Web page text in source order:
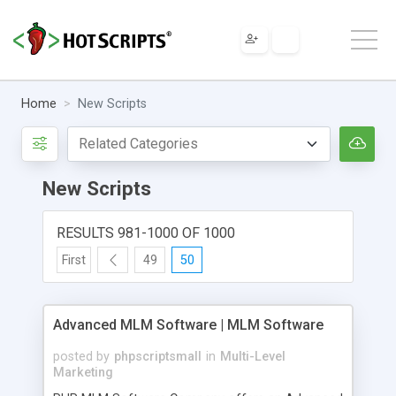
Home New Scripts
New Scripts
RESULTS 981-1000 OF 1000
First 49 50
Advanced MLM Software | MLM Software
posted by phpscriptsmall in Multi-Level
Marketing